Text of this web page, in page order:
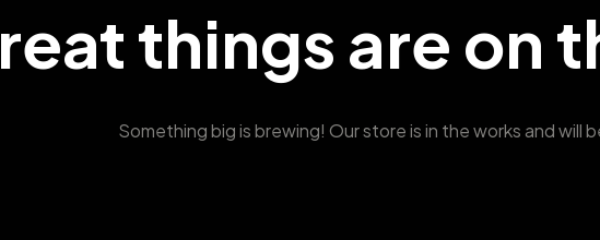
things are on
Something big is brewing! Our store is in the works and will